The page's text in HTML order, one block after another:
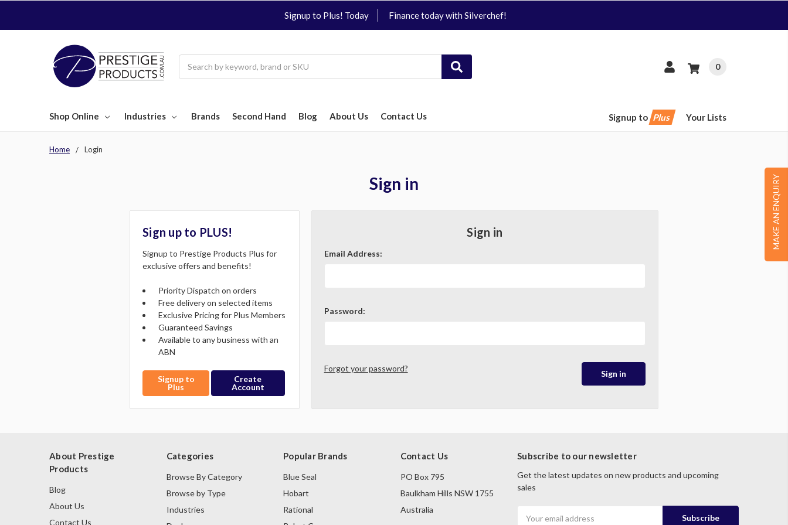
Signup to Plus! Today Finance today with Silverchef!
0
Shop Online Industries Brands Second Hand Blog About Us Contact Us Signup to Plus Your Lists
MAKE AN ENQUIRY
Home Login
Sign in
Sign in
Email Address:
Password:
Forgot your password?
Sign up to PLUS!
Signup to Prestige Products Plus for
exclusive offers and benefits!
Priority Dispatch on orders
Free delivery on selected items
Exclusive Pricing for Plus Members
Guaranteed Savings
Available to any business with an
ABN
Signup to
Plus
Create
Account
About Prestige
Products
Blog
About Us
Contact Us
Categories
Browse By Category
Browse by Type
Industries
Popular Brands
Blue Seal
Hobart
Rational
Contact Us
PO Box 795
Baulkham Hills NSW 1755
Australia
Subscribe to our newsletter
Get the latest updates on new products and upcoming
sales